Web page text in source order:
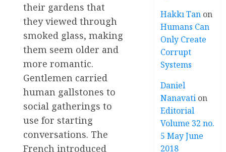
their gardens that
they viewed through
smoked glass, making
them seem older and
more romantic.
Gentlemen carried
human gallstones to
social gatherings to
use for starting
conversations. The
French introduced
Hakkı Tan on
Humans Can
Only Create
Corrupt
Systems
Daniel
Nanavati on
Editorial
Volume 32 no.
5 May June
2018